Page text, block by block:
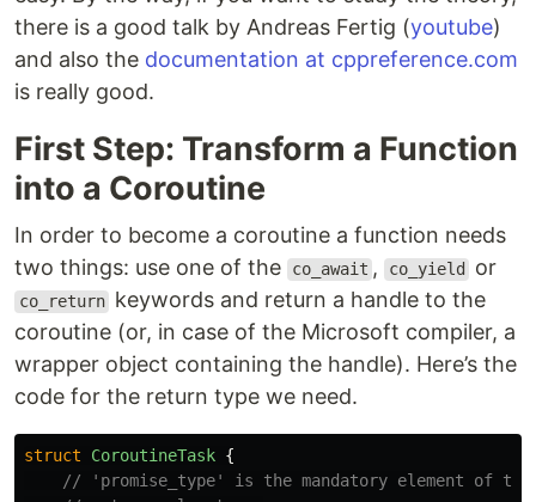
there is a good talk by Andreas Fertig (youtube)
and also the documentation at cppreference.com
is really good.
First Step: Transform a Function
into a Coroutine
In order to become a coroutine a function needs
two things: use one of the
co_await , co_yield or
co_return keywords and return a handle to the
coroutine (or, in case of the Microsoft compiler, a
wrapper object containing the handle). Here’s the
code for the return type we need.
struct CoroutineTask {
// 'promise_type' is the mandatory element of